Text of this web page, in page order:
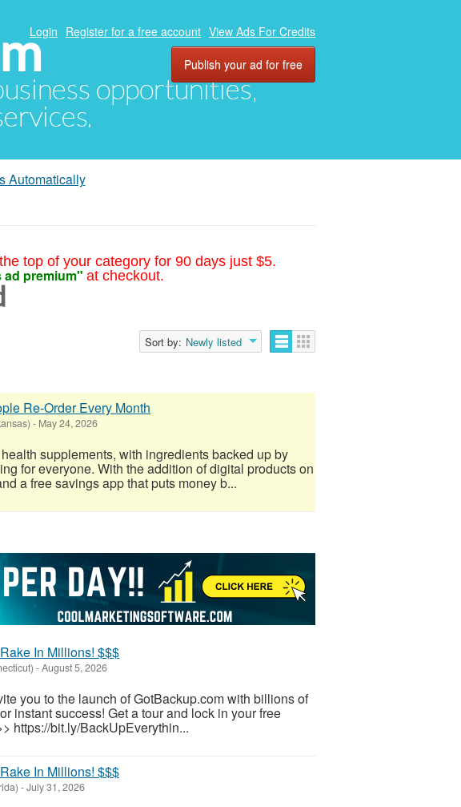
opportunities,
Login Register for a free account View Ads For Credits
Publish your ad for free
Automatically
top of your category for 90 days just $5.
ad premium" at checkout.
Sort by: Newly listed
Re-Order Every Month
- May 24, 2026
supplements, with ingredients backed up by
for everyone. With the addition of digital products on
a free savings app that puts money b...
In Millions! $$$
-August 5, 2026
you to the launch of GotBackup.com with billions of
instant success! Get a tour and lock in your free
https://bit.ly/BackUpEverythin...
In Millions! $$$
-July 31, 2026